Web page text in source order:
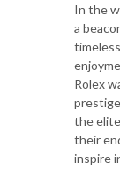
In the
a
Rolex
the
their
inspire